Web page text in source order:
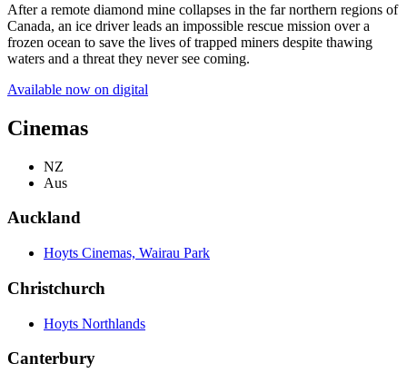
After a remote diamond mine collapses in the far northern regions of
Canada, an ice driver leads an impossible rescue mission over a
frozen ocean to save the lives of trapped miners despite thawing
waters and a threat they never see coming.
Available now on digital
Cinemas
NZ
Aus
Auckland
Hoyts Cinemas, Wairau Park
Christchurch
Hoyts Northlands
Canterbury